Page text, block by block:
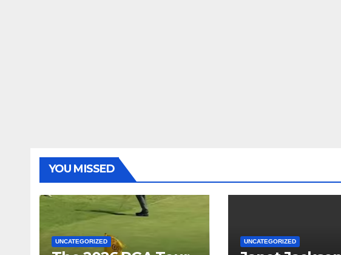
YOU MISSED
UNCATEGORIZED UNCATEGORIZED